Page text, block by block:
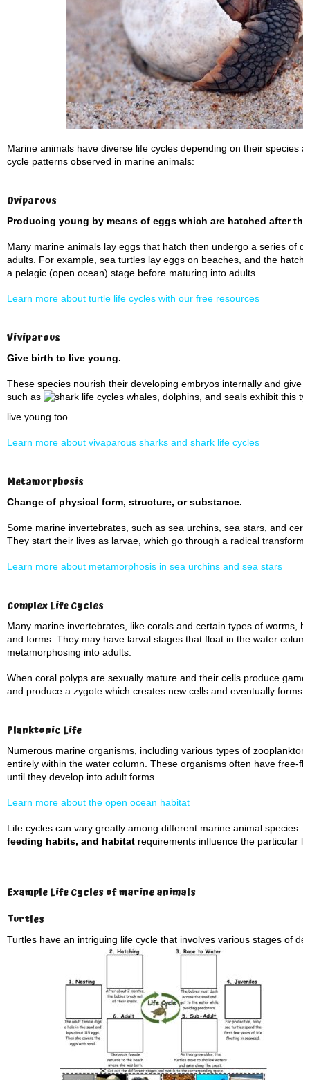
Marine animals have diverse life cycles depending on their species
cycle patterns observed in marine animals:
Oviparous
Producing young by means of eggs which are hatched after
Many marine animals lay eggs that hatch then undergo a series of
adults. For example, sea turtles lay eggs on beaches, and the
a pelagic (open ocean) stage before maturing into adults.
Learn more about turtle life cycles with our free resources
Viviparous
Give birth to live young.
These species nourish their developing embryos internally and give
such as
whales, dolphins, and seals exhibit this
live young too.
Learn more about vivaparous sharks and shark life cycles
Metamorphosis
Change of physical form, structure, or substance.
Some marine invertebrates, such as sea urchins, sea stars, and
They start their lives as larvae, which go through a radical
Learn more about metamorphosis in sea urchins and sea stars
Complex Life Cycles
Many marine invertebrates, like corals and certain types of worms,
and forms. They may have larval stages that float in the water
metamorphosing into adults.
When coral polyps are sexually mature and their cells produce
and produce a zygote which creates new cells and eventually forms
Planktonic Life
Numerous marine organisms, including various types of
entirely within the water column. These organisms often have free-
until they develop into adult forms.
Learn more about the open ocean habitat
Life cycles can vary greatly among different marine animal species.
feeding habits, and habitat requirements influence the particular
Example Life Cycles of marine animals
Turtles
Turtles have an intriguing life cycle that involves various stages of